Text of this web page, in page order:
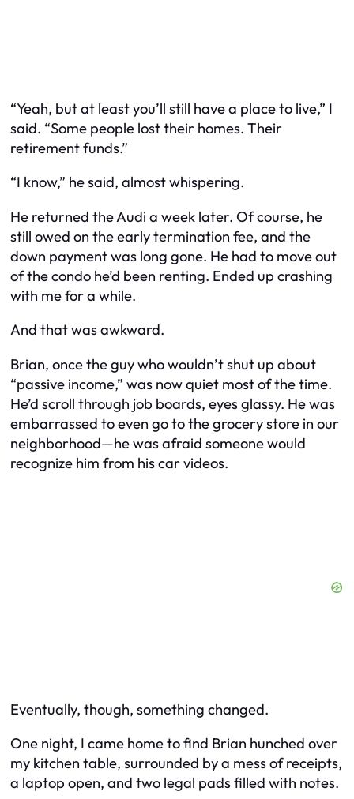
“Yeah, but at least you’ll still havea place to live,” I
said. “Some people lost their homes. Their
retirement funds.”
“I know,” he said, almost whispering.
He returned the Audi a week later. Of course, he
still owed on the early termination fee, and the
down payment was long gone. He had to move out
of the condo he’d been renting. Ended up crashing
with me for a while.
And that was awkward.
Brian, once the guy who wouldn’t shut up about
“passive income,” was now quiet most of the time.
He’d scroll through job boards, eyes glassy. He was
embarrassed to even go to the grocery store in our
neighborhood—he was afraid someone would
recognize him from his car videos.
Eventually, though, something changed.
One night, I came home to find Brian hunched over
my kitchen table, surrounded by a mess of receipts,
a laptop open, and two legal pads filled with notes.